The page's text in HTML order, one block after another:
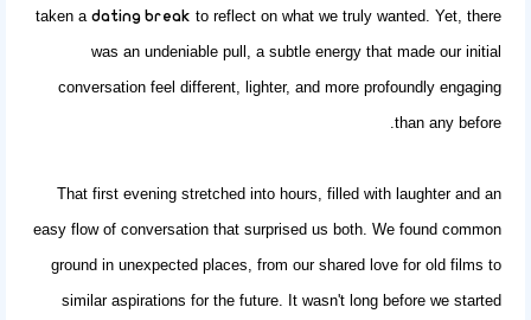
taken a dating break to reflect on what we truly wanted. Yet, there
was an undeniable pull, a subtle energy that made our initial
conversation feel different, lighter, and more profoundly engaging
than any before.
That first evening stretched into hours, filled with laughter and an
easy flow of conversation that surprised us both. We found common
ground in unexpected places, from our shared love for old films to
similar aspirations for the future. It wasn't long before we started